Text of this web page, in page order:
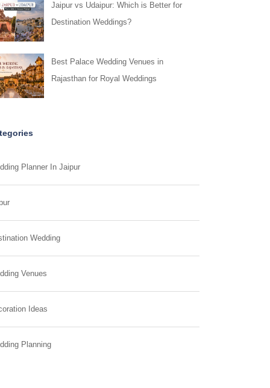
Jaipur vs Udaipur: Which is Better for
Destination Weddings?
Best Palace Wedding Venues in
Rajasthan for Royal Weddings
Planner In Jaipur
Wedding
Venues
Ideas
Planning